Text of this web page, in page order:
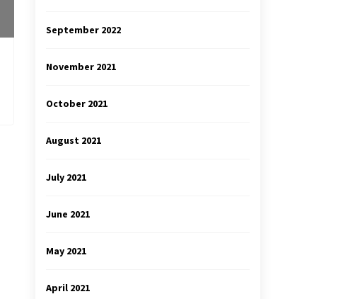
September 2022
November 2021
October 2021
August 2021
July 2021
June 2021
May 2021
April 2021